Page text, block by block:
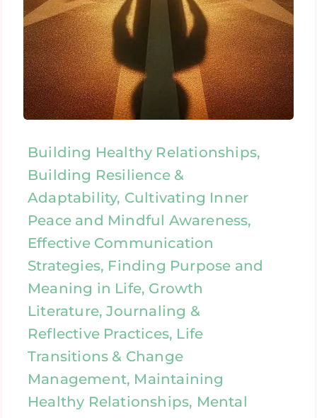
Building Healthy Relationships,
Building Resilience &
Adaptability, Cultivating Inner
Peace and Mindful Awareness,
Effective Communication
Strategies, Finding Purpose and
Meaning in Life, Growth
Literature, Journaling &
Reflective Practices, Life
Transitions & Change
Management, Maintaining
Healthy Relationships, Mental